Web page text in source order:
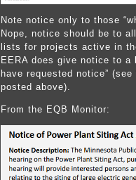
Note notice only to those
Nope, notice should be to
lists for projects active in
EERA does give notice to a
have requested notice”
posted above).
From the EQB Monitor: